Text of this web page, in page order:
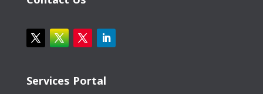
Services Portal